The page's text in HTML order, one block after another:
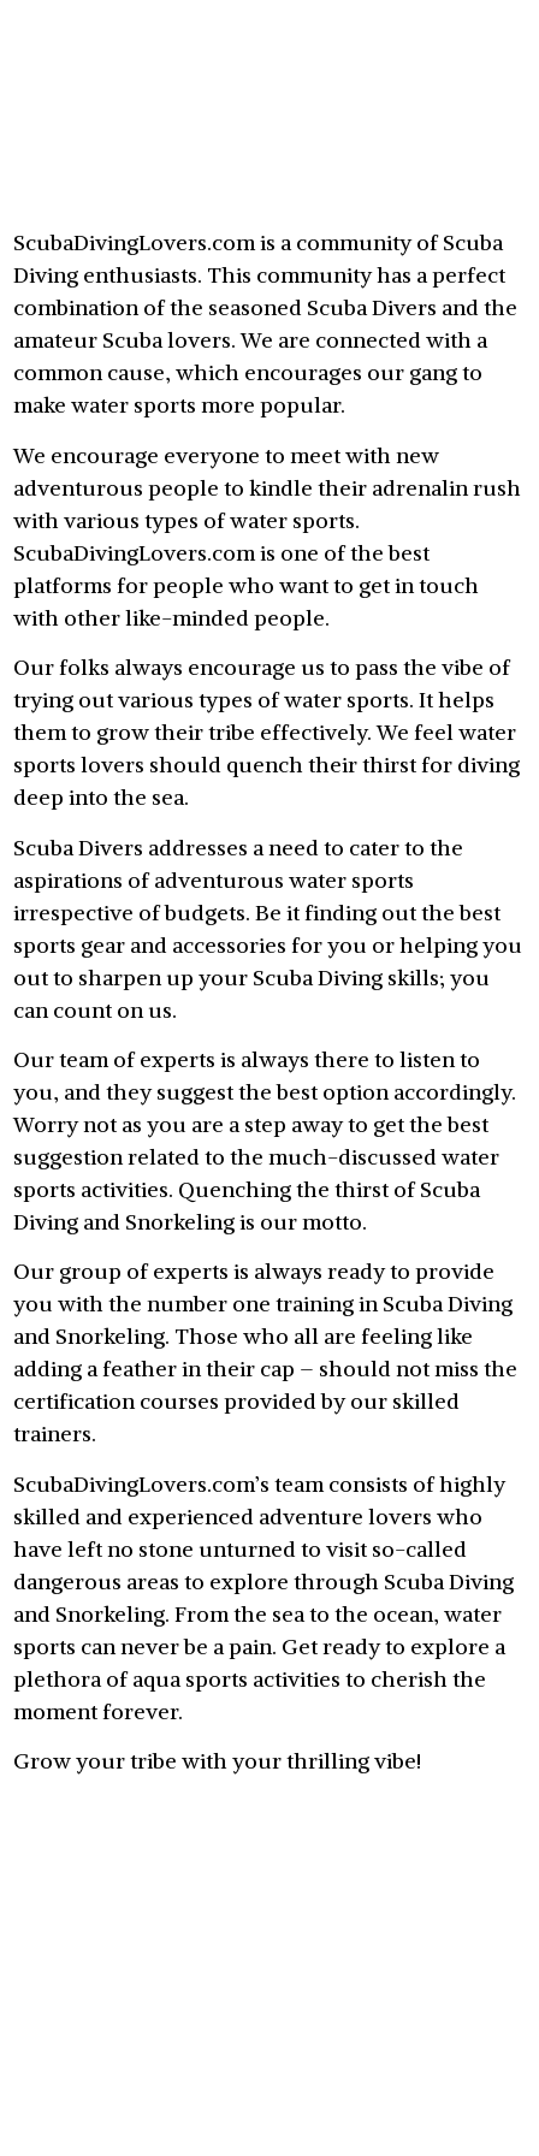
ScubaDivingLovers.com is a community of Scuba
Diving enthusiasts. This community has a perfect
combination of the seasoned Scuba Divers and the
amateur Scuba lovers. We are connected with a
common cause, which encourages our gang to
make water sports more popular.
We encourage everyone to meet with new
adventurous people to kindle their adrenalin rush
with various types of water sports.
ScubaDivingLovers.com is one of the best
platforms for people who want to get in touch
with other like-minded people.
Our folks always encourage us to pass the vibe of
trying out various types of water sports. It helps
them to grow their tribe effectively. We feel water
sports lovers should quench their thirst for diving
deep into the sea.
Scuba Divers addresses a need to cater to the
aspirations of adventurous water sports
irrespective of budgets. Be it finding out the best
sports gear and accessories for you or helping you
out to sharpen up your Scuba Diving skills; you
can count on us.
Our team of experts is always there to listen to
you, and they suggest the best option accordingly.
Worry not as you are a step away to get the best
suggestion related to the much-discussed water
sports activities. Quenching the thirst of Scuba
Diving and Snorkeling is our motto.
Our group of experts is always ready to provide
you with the number one training in Scuba Diving
and Snorkeling. Those who all are feeling like
adding a feather in their cap – should not miss the
certification courses provided by our skilled
trainers.
ScubaDivingLovers.com’s team consists of highly
skilled and experienced adventure lovers who
have left no stone unturned to visit so-called
dangerous areas to explore through Scuba Diving
and Snorkeling. From the sea to the ocean, water
sports can never be a pain. Get ready to explore a
plethora of aqua sports activities to cherish the
moment forever.
Grow your tribe with your thrilling vibe!